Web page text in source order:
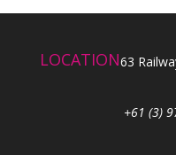
LOCATION63
+61 (3)